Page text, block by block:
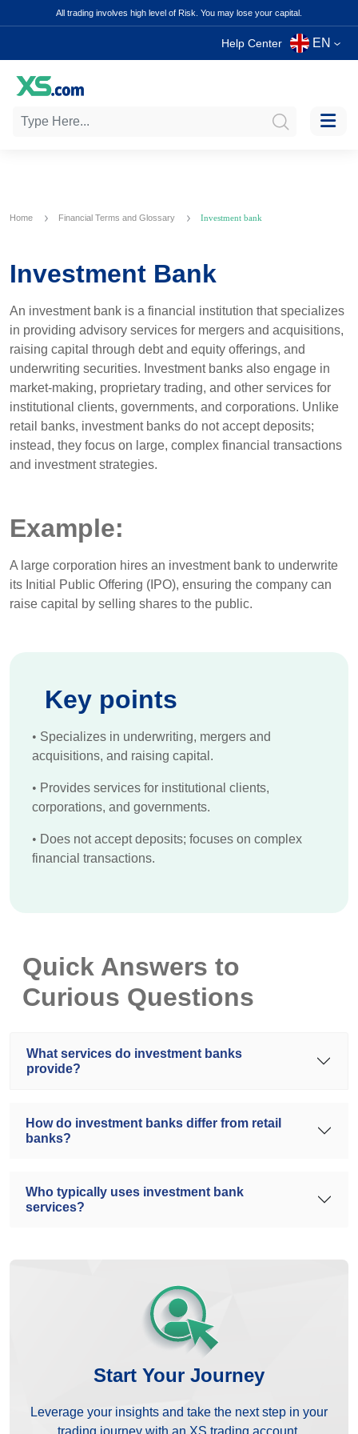
All trading involves high level of Risk. You may lose your capital.
Help Center EN
Home Financial Terms and Glossary Investment bank
Investment Bank
An investment bank is a financial institution that specializes
in providing advisory services for mergers and acquisitions,
raising capital through debt and equity offerings, and
underwriting securities. Investment banks also engage in
market-making, proprietary trading, and other services for
institutional clients, governments, and corporations. Unlike
retail banks, investment banks do not accept deposits;
instead, they focus on large, complex financial transactions
and investment strategies.
Example:
A large corporation hires an investment bank to underwrite
its Initial Public Offering (IPO), ensuring the company can
raise capital by selling shares to the public.
Key points
• Specializes in underwriting, mergers and
acquisitions, and raising capital.
• Provides services for institutional clients,
corporations, and governments.
• Does not accept deposits; focuses on complex
financial transactions.
Quick Answers to
Curious Questions
What services do investment banks
provide?
How do investment banks differ from retail
banks?
Who typically uses investment bank
services?
Start Your Journey
Leverage your insights and take the next step in your
trading journey with an XS trading account.